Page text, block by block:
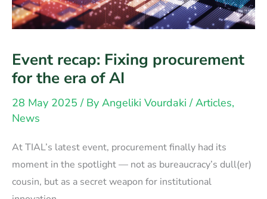
Event recap: Fixing procurement
for the era of AI
28 May 2025/ By Angeliki Vourdaki/Articles,
News
At TIAL’s latest event, procurement finally had its
moment in the spotlight — not as bureaucracy’s dull(er)
cousin, but as a secret weapon for institutional